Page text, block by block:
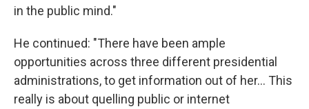
in the public mind."
He continued: "There have been ample
opportunities across three different presidential
administrations, to get information out of her… This
really is about quelling public or internet